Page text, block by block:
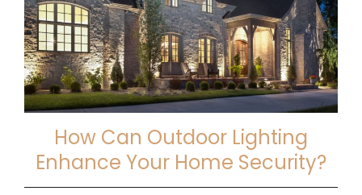
How Can Outdoor Lighting
Enhance Your Home Security?